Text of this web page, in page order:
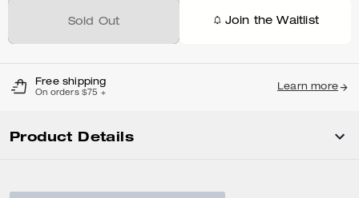
Sold Out Join the Waitlist
Free shipping
On orders $75 +
Learn more
Product Details